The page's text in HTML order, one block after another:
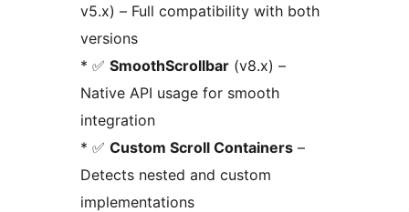
v5.x) – Full compatibility with both
versions
* ✅ SmoothScrollbar (v8.x) –
Native API usage for smooth
integration
* ✅ Custom Scroll Containers –
Detects nested and custom
implementations